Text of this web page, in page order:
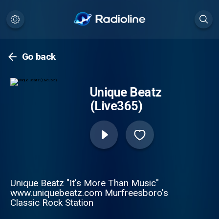
Go back
Unique Beatz
(Live365)
Unique Beatz "It's More Than Music"
www.uniquebeatz.com Murfreesboro’s
Classic Rock Station